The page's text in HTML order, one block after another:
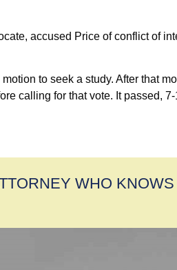
accused Price of conflict of
to seek a study. After that
calling for that vote. It passed, 7-
WHO